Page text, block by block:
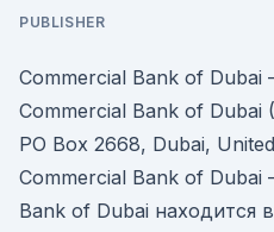
PUBLISHER
Commercial Bank of Dubai
Commercial Bank of Dubai
PO Box 2668, Dubai,
Commercial Bank of
Bank of Dubai находится